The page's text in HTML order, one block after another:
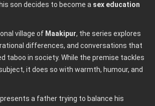
son decides to become a sex education
village of Maakipur, the series explores
differences, and conversations that
taboo in society. While the premise tackles
it does so with warmth, humour, and
a father trying to balance his